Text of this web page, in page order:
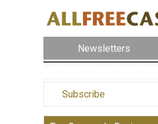
Newsletters
Subscribe